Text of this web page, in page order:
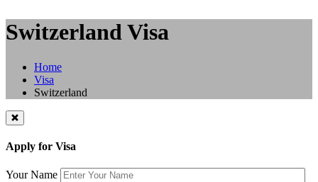
Switzerland Visa
Home
Visa
Switzerland
Apply for Visa
Your Name